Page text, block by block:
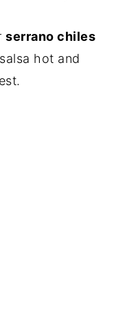
serrano chiles
hot and